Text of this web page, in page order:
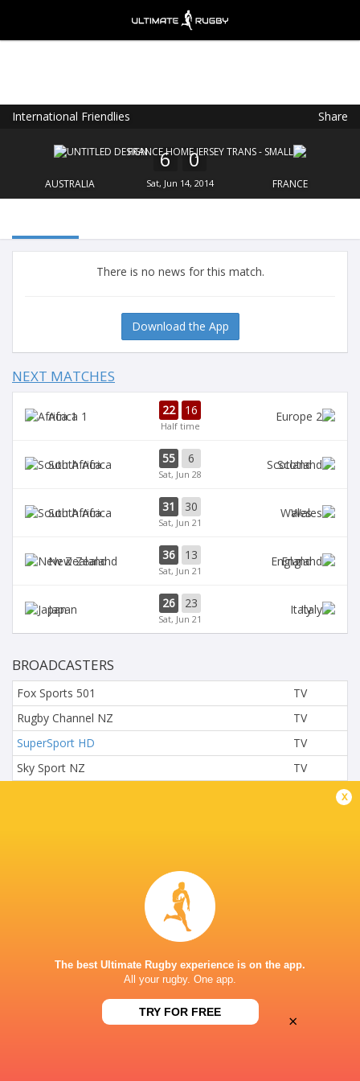
International Friendlies Share
AUSTRALIA
6 0
Sat, Jun 14, 2014 FRANCE
There is no news for this match.
Download the App
NEXT MATCHES
Africa 1 22 16
Half time
South Africa 55 6
Sat, Jun 28
Scotland
South Africa 31 30
Sat, Jun 21
Wales
New Zealand 36 13
Sat, Jun 21
England
Japan 26 23
Sat, Jun 21
Italy
BROADCASTERS
Fox Sports 501
TV
Rugby Channel NZ
TV
SuperSport HD
TV
Sky Sport NZ
TV
x
The best Ultimate Rugby experience is on the app.
All your rugby. One app.
TRY FOR FREE
FREE - In Google Play
×